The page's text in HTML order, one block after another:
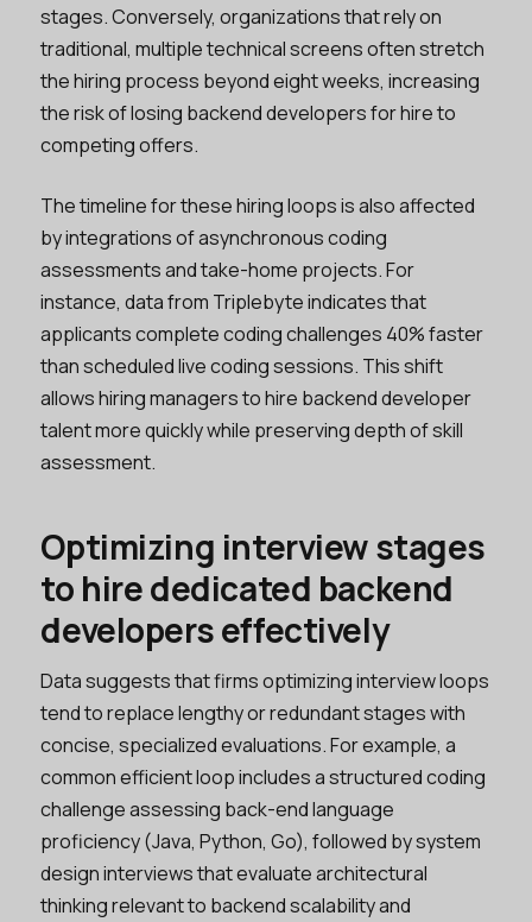
stages. Conversely, organizations that rely on
traditional, multiple technical screens often stretch
the hiring process beyond eight weeks, increasing
the risk of losing backend developers for hire to
competing offers.
The timeline for these hiring loops is also affected
by integrations of asynchronous coding
assessments and take-home projects. For
instance, data from Triplebyte indicates that
applicants complete coding challenges 40% faster
than scheduled live coding sessions. This shift
allows hiring managers to hire backend developer
talent more quickly while preserving depth of skill
assessment.
Optimizing interview stages
to hire dedicated backend
developers effectively
Data suggests that firms optimizing interview loops
tend to replace lengthy or redundant stages with
concise, specialized evaluations. For example, a
common efficient loop includes a structured coding
challenge assessing back-end language
proficiency (Java, Python, Go), followed by system
design interviews that evaluate architectural
thinking relevant to backend scalability and